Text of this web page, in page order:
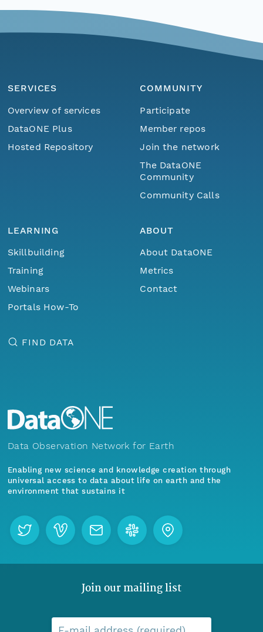
SERVICES
Overview of services
DataONE Plus
Hosted Repository
COMMUNITY
Participate
Member repos
Join the network
The DataONE
Community
Community Calls
LEARNING
Skillbuilding
Training
Webinars
Portals How-To
ABOUT
About DataONE
Metrics
Contact
FIND DATA
Data Observation Network for Earth
Enabling new science and knowledge creation through
universal access to data about life on earth and the
environment that sustains it
Join our mailing list